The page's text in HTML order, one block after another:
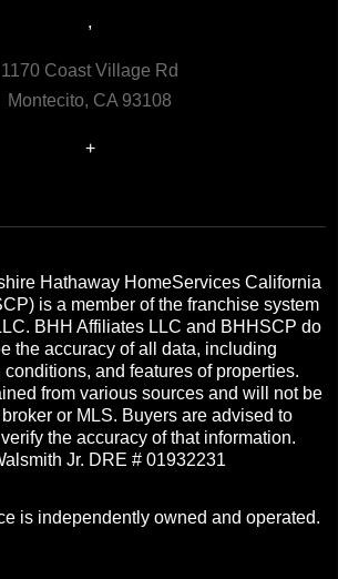
,
1170 Coast Village Rd
Montecito, CA 93108
+
Hathaway HomeServices California
is a member of the franchise system
BHH Affiliates LLC and BHHSCP do
the accuracy of all data, including
conditions, and features of properties.
from various sources and will not be
or MLS. Buyers are advised to
the accuracy of that information.
Jr. DRE # 01932231
is independently owned and operated.